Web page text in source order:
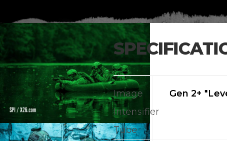
Image
Intensifier
Tube
Gen 2+